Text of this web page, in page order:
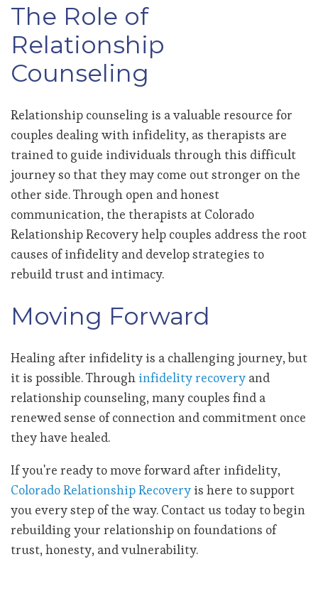
The Role of
Relationship
Counseling
Relationship counseling is a valuable resource for
couples dealing with infidelity, as therapists are
trained to guide individuals through this difficult
journey so that they may come out stronger on the
other side. Through open and honest
communication, the therapists at Colorado
Relationship Recovery help couples address the root
causes of infidelity and develop strategies to
rebuild trust and intimacy.
Moving Forward
Healing after infidelity is a challenging journey, but
it is possible. Throughinfidelity recovery and
relationship counseling, many couples find a
renewed sense of connection and commitment once
they have healed.
If you're ready to move forward after infidelity,
Colorado Relationship Recovery is here to support
you every step of the way. Contact us today to begin
rebuilding your relationship on foundations of
trust, honesty, and vulnerability.